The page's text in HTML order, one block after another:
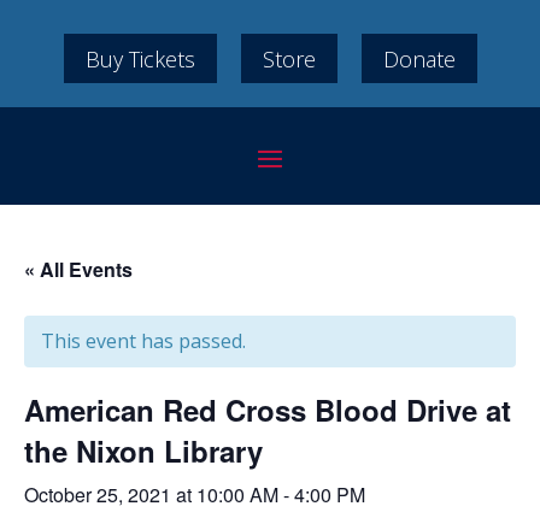
Buy Tickets Store Donate
« All Events
This event has passed.
American Red Cross Blood Drive at
the Nixon Library
October 25, 2021 at 10:00 AM-4:00 PM